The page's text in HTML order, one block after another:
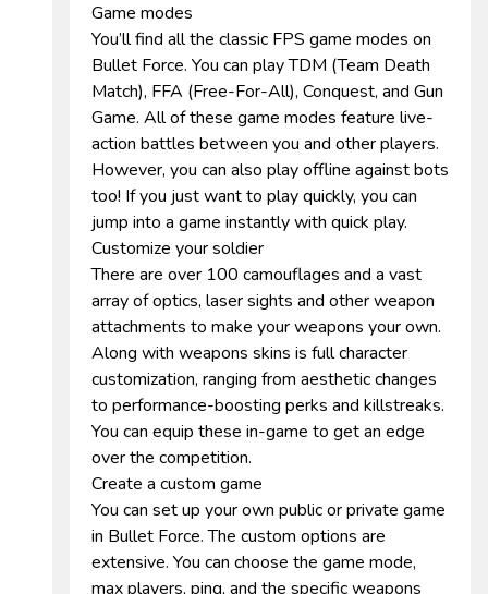
Game modes
You’ll find all the classic FPS game modes on
Bullet Force. You can play TDM (Team Death
Match), FFA (Free-For-All), Conquest, and Gun
Game. All of these game modes feature live-
action battles between you and other players.
However, you can also play offline against bots
too! If you just want to play quickly, you can
jump into a game instantly with quick play.
Customize your soldier
There are over 100 camouflages and a vast
array of optics, laser sights and other weapon
attachments to make your weapons your own.
Along with weapons skins is full character
customization, ranging from aesthetic changes
to performance-boosting perks and killstreaks.
You can equip these in-game to get an edge
over the competition.
Create a custom game
You can set up your own public or private game
in Bullet Force. The custom options are
extensive. You can choose the game mode,
max players, ping, and the specific weapons